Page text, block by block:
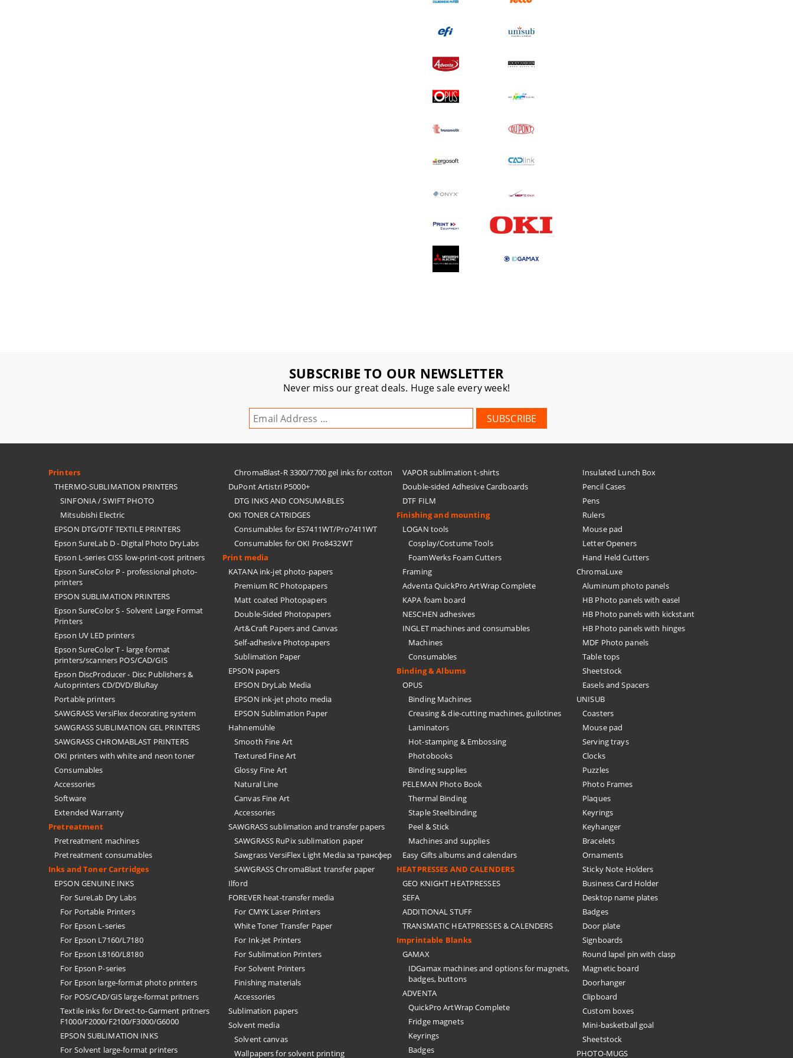
SUBSCRIBE TO OUR NEWSLETTER
Never miss our great deals. Huge sale every week!
Printers
THERMO-SUBLIMATION PRINTERS
SINFONIA / SWIFT PHOTO
Mitsubishi Electric
EPSON DTG/DTF TEXTILE PRINTERS
Epson SureLab D - Digital Photo DryLabs
Epson L-series CISS low-print-cost pritners
Epson SureColor P - professional photo-
printers
EPSON SUBLIMATION PRINTERS
Epson SureColor S - Solvent Large Format
Printers
Epson UV LED printers
Epson SureColor T - large format
printers/scanners POS/CAD/GIS
Epson DiscProducer - Disc Publishers &
Autoprinters CD/DVD/BluRay
Portable printers
SAWGRASS VersiFlex decorating system
SAWGRASS SUBLIMATION GEL PRINTERS
SAWGRASS CHROMABLAST PRINTERS
OKI printers with white and neon toner
Consumables
Accessories
Software
Extended Warranty
Pretreatment
Pretreatment machines
Pretreatment consumables
Inks and Toner Cartridges
EPSON GENUINE INKS
For SureLab Dry Labs
For Portable Printers
For Epson L-series
For Epson L7160/L7180
For Epson L8160/L8180
For Epson P-series
For Epson large-format photo printers
For POS/CAD/GIS large-format pritners
Textile inks for Direct-to-Garment pritners
F1000/F2000/F2100/F3000/G6000
EPSON SUBLIMATION INKS
For Solvent large-format printers
ChromaBlast-R 3300/7700 gel inks for cotton
DuPont Artistri P5000+
DTG INKS AND CONSUMABLES
OKI TONER CATRIDGES
Consumables for ES7411WT/Pro7411WT
Consumables for OKI Pro8432WT
Print media
KATANA ink-jet photo-papers
Premium RC Photopapers
Matt coated Photopapers
Double-Sided Photopapers
Art&Craft Papers and Canvas
Self-adhesive Photopapers
Sublimation Paper
EPSON papers
EPSON DryLab Media
EPSON ink-jet photo media
EPSON Sublimation Paper
Hahnemühle
Smooth Fine Art
Textured Fine Art
Glossy Fine Art
Natural Line
Canvas Fine Art
Accessories
SAWGRASS sublimation and transfer papers
SAWGRASS RuPix sublimation paper
Sawgrass VersiFlex Light Media за трансфер
SAWGRASS ChromaBlast transfer paper
Ilford
FOREVER heat-transfer media
For CMYK Laser Printers
White Toner Transfer Paper
For Ink-Jet Printers
For Sublimation Printers
For Solvent Printers
Finishing materials
Accessories
Sublimation papers
Solvent media
Solvent canvas
Wallpapers for solvent printing
VAPOR sublimation t-shirts
Double-sided Adhesive Cardboards
DTF FILM
Finishing and mounting
LOGAN tools
Cosplay/Costume Tools
FoamWerks Foam Cutters
Framing
Adventa QuickPro ArtWrap Complete
KAPA foam board
NESCHEN adhesives
INGLET machines and consumables
Machines
Consumables
Binding & Albums
OPUS
Binding Machines
Creasing & die-cutting machines, guilotines
Laminators
Hot-stamping & Embossing
Photobooks
Binding supplies
PELEMAN Photo Book
Thermal Binding
Staple Steelbinding
Peel & Stick
Machines and supplies
Easy Gifts albums and calendars
HEATPRESSES AND CALENDERS
GEO KNIGHT HEATPRESSES
SEFA
ADDITIONAL STUFF
TRANSMATIC HEATPRESSES & CALENDERS
Imprintable Blanks
GAMAX
IDGamax machines and options for magnets,
badges, buttons
ADVENTA
QuickPro ArtWrap Complete
Fridge magnets
Keyrings
Badges
Insulated Lunch Box
Pencil Cases
Pens
Rulers
Mouse pad
Letter Openers
Hand Held Cutters
ChromaLuxe
Aluminum photo panels
HB Photo panels with easel
HB Photo panels with kickstant
HB Photo panels with hinges
MDF Photo panels
Table tops
Sheetstock
Easels and Spacers
UNISUB
Coasters
Mouse pad
Serving trays
Clocks
Puzzles
Photo Frames
Plaques
Keyrings
Keyhanger
Bracelets
Ornaments
Sticky Note Holders
Business Card Holder
Desktop name plates
Badges
Door plate
Signboards
Round lapel pin with clasp
Magnetic board
Doorhanger
Clipboard
Custom boxes
Mini-basketball goal
Sheetstock
PHOTO-MUGS